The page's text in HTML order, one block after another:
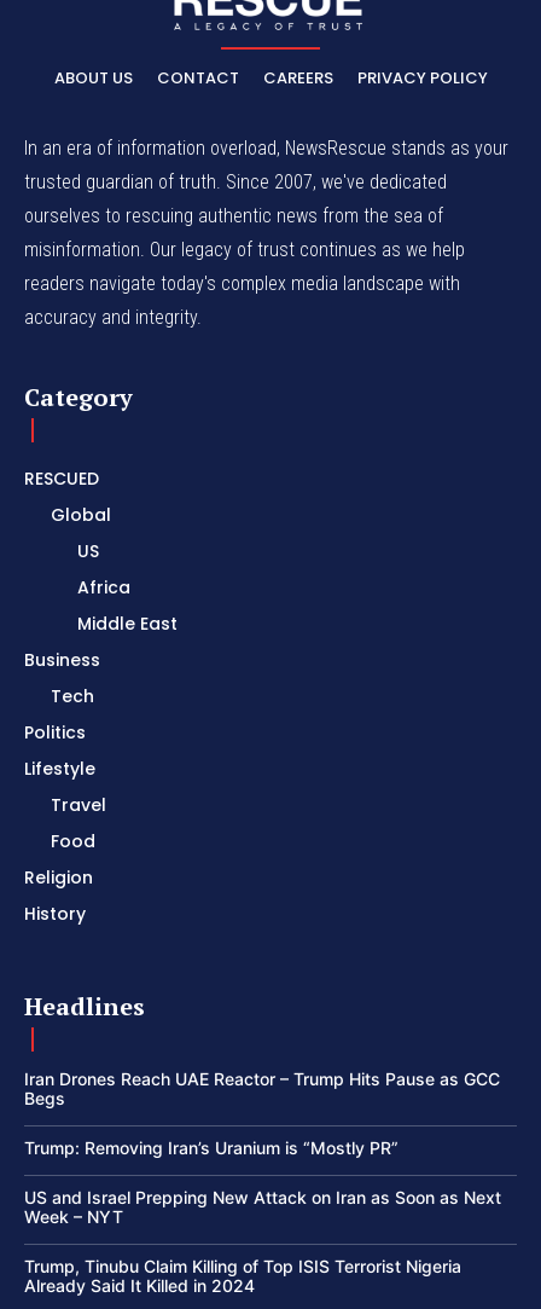
ABOUT US CONTACT CAREERS PRIVACY POLICY
In an era of information overload, NewsRescue stands as your
trusted guardian of truth. Since 2007, we've dedicated
ourselves to rescuing authentic news from the sea of
misinformation. Our legacy of trust continues as we help
readers navigate today's complex media landscape with
accuracy and integrity.
Category
RESCUED
Global
US
Africa
Middle East
Business
Tech
Politics
Lifestyle
Travel
Food
Religion
History
Headlines
Iran Drones Reach UAE Reactor – Trump Hits Pause as GCC
Begs
Trump: Removing Iran’s Uranium is “Mostly PR”
US and Israel Prepping New Attack on Iran as Soon as Next
Week – NYT
Trump, Tinubu Claim Killing of Top ISIS Terrorist Nigeria
Already Said It Killed in 2024